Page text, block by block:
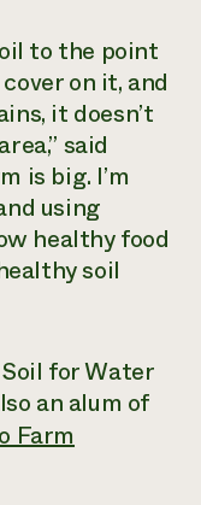
to the point
on it, and
it doesn’t
said
is big. I’m
using
healthy food
soil
for Water
an alum of
Farm